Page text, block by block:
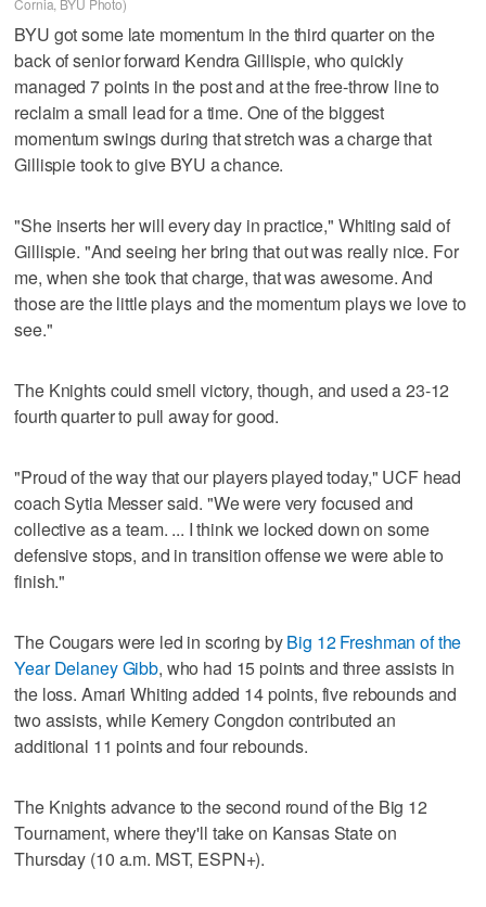
Cornia, BYU Photo)
BYU got some late momentum in the third quarter on the
back of senior forward Kendra Gillispie, who quickly
managed 7 points in the post and at the free-throw line to
reclaim a small lead for a time. One of the biggest
momentum swings during that stretch was a charge that
Gillispie took to give BYU a chance.
"She inserts her will every day in practice," Whiting said of
Gillispie. "And seeing her bring that out was really nice. For
me, when she took that charge, that was awesome. And
those are the little plays and the momentum plays we love to
see."
The Knights could smell victory, though, and used a 23-12
fourth quarter to pull away for good.
"Proud of the way that our players played today," UCF head
coach Sytia Messer said. "We were very focused and
collective as a team. ... I think we locked down on some
defensive stops, and in transition offense we were able to
finish."
The Cougars were led in scoring byBig 12 Freshman of the
Year Delaney Gibb, who had 15 points and three assists in
the loss. Amari Whiting added 14 points, five rebounds and
two assists, while Kemery Congdon contributed an
additional 11 points and four rebounds.
The Knights advance to the second round of the Big 12
Tournament, where they'll take on Kansas State on
Thursday (10 a.m. MST, ESPN+).